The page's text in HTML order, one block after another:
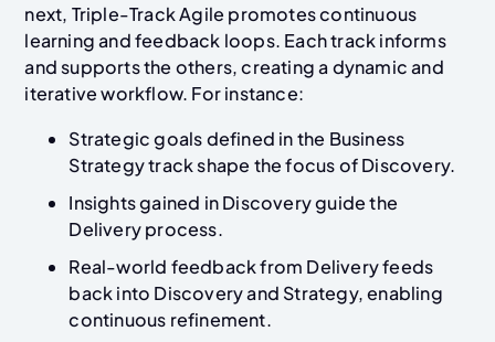
next, Triple-Track Agile promotes continuous
learning and feedback loops. Each track informs
and supports the others, creating a dynamic and
iterative workflow. For instance:
Strategic goals defined in the Business
Strategy track shape the focus of Discovery.
Insights gained in Discovery guide the
Delivery process.
Real-world feedback from Delivery feeds
back into Discovery and Strategy, enabling
continuous refinement.